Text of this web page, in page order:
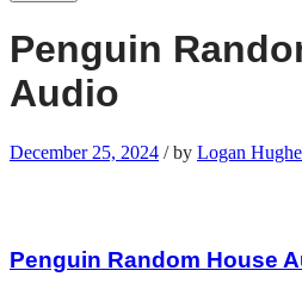
Penguin
Audio
December 25, 2024 /by Logan
Penguin Random House